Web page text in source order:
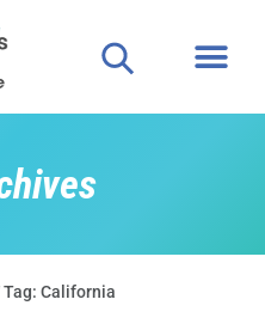
Tag: California